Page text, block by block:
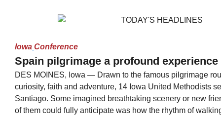
Iowa Conference
Spain pilgrimage a profound experience
DES MOINES, Iowa — Drawn to the famous pilgrimage
curiosity, faith and adventure, 14 Iowa United Methodists
Santiago. Some imagined breathtaking scenery or new
of them could fully anticipate was how the rhythm of